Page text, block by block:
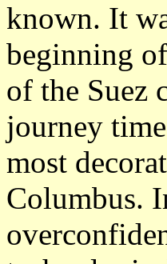
known. It
beginning
of the Suez
journey
most
Columbus.